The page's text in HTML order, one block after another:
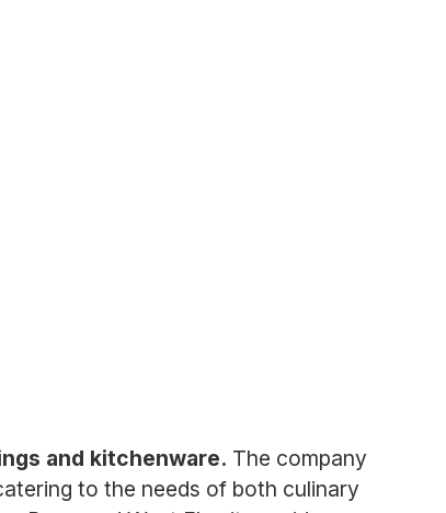
and kitchenware. The company
to the needs of both culinary